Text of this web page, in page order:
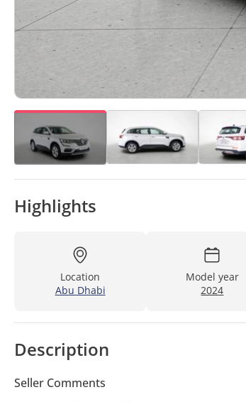
Highlights
Location
Abu Dhabi
Model year
2024
Description
Seller Comments